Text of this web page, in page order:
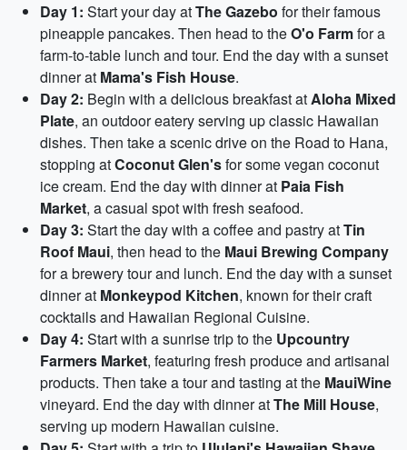
Day 1: Start your day atThe Gazebo for their famous
pineapple pancakes. Then head to theO'o Farmfor a
farm-to-table lunch and tour. End the day with a sunset
dinner at Mama's Fish House.
Day 2: Begin with a delicious breakfast atAloha Mixed
Plate, an outdoor eatery serving up classic Hawaiian
dishes. Then take a scenic drive on the Road to Hana,
stopping atCoconut Glen'sfor some vegan coconut
ice cream. End the day with dinner at Paia Fish
Market, a casual spot with fresh seafood.
Day 3: Start the day with a coffee and pastry atTin
Roof Maui, then head to the Maui Brewing Company
for a brewery tour and lunch. End the day with a sunset
dinner at Monkeypod Kitchen, known for their craft
cocktails and Hawaiian Regional Cuisine.
Day 4: Start with a sunrise trip to the Upcountry
Farmers Market, featuring fresh produce and artisanal
products. Then take a tour and tasting at the MauiWine
vineyard. End the day with dinner atThe Mill House,
serving up modern Hawaiian cuisine.